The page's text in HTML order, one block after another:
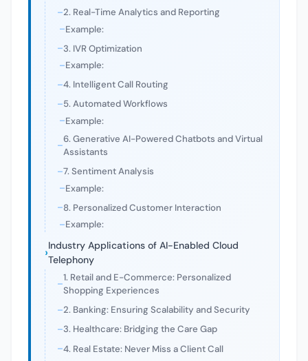
2. Real-Time Analytics and Reporting
Example:
3. IVR Optimization
Example:
4. Intelligent Call Routing
5. Automated Workflows
Example:
6. Generative AI-Powered Chatbots and Virtual
Assistants
7. Sentiment Analysis
Example:
8. Personalized Customer Interaction
Example:
Industry Applications of AI-Enabled Cloud
Telephony
1. Retail and E-Commerce: Personalized
Shopping Experiences
2. Banking: Ensuring Scalability and Security
3. Healthcare: Bridging the Care Gap
4. Real Estate: Never Miss a Client Call